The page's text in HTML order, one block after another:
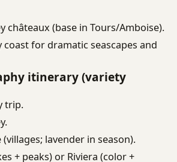
châteaux (base in Tours/Amboise).
coast for dramatic seascapes and
itinerary (variety
trip.
(villages; lavender in season).
+ peaks) or Riviera (color +